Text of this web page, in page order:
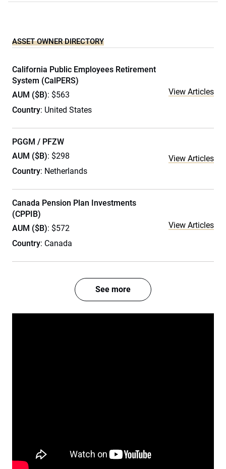
ASSET OWNER DIRECTORY
California Public Employees Retirement
System (CalPERS)
AUM ($B): $563
Country: United States
View Articles
PGGM / PFZW
AUM ($B): $298
Country: Netherlands
View Articles
Canada Pension Plan Investments
(CPPIB)
AUM ($B): $572
Country: Canada
View Articles
See more